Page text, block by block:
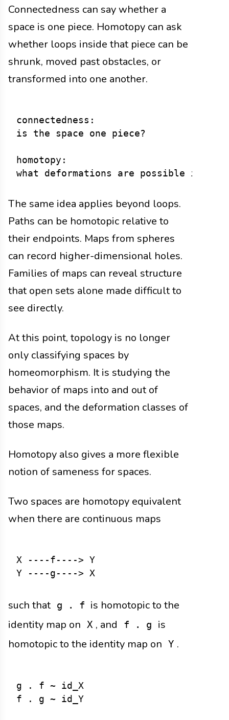
Connectedness can say whether a
space is one piece. Homotopy can ask
whether loops inside that piece can be
shrunk, moved past obstacles, or
transformed into one another.
connectedness:
is the space one piece?
homotopy:
The same idea applies beyond loops.
Paths can be homotopic relative to
their endpoints. Maps from spheres
can record higher-dimensional holes.
Families of maps can reveal structure
that open sets alone made difficult to
see directly.
At this point, topology is no longer
only classifying spaces by
homeomorphism. It is studying the
behavior of maps into and out of
spaces, and the deformation classes of
those maps.
Homotopy also gives a more flexible
notion of sameness for spaces.
Two spaces are homotopy equivalent
when there are continuous maps
X ----f----> Y
such that g . f is homotopic to the
identity map on
X , and f . g
is
homotopic to the identity map on Y .
g . f ~ id_X